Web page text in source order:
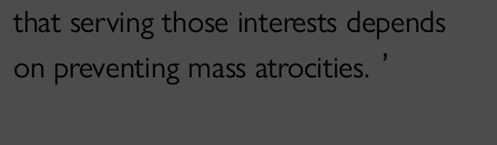
that serving those interests depends
on preventing mass atrocities.